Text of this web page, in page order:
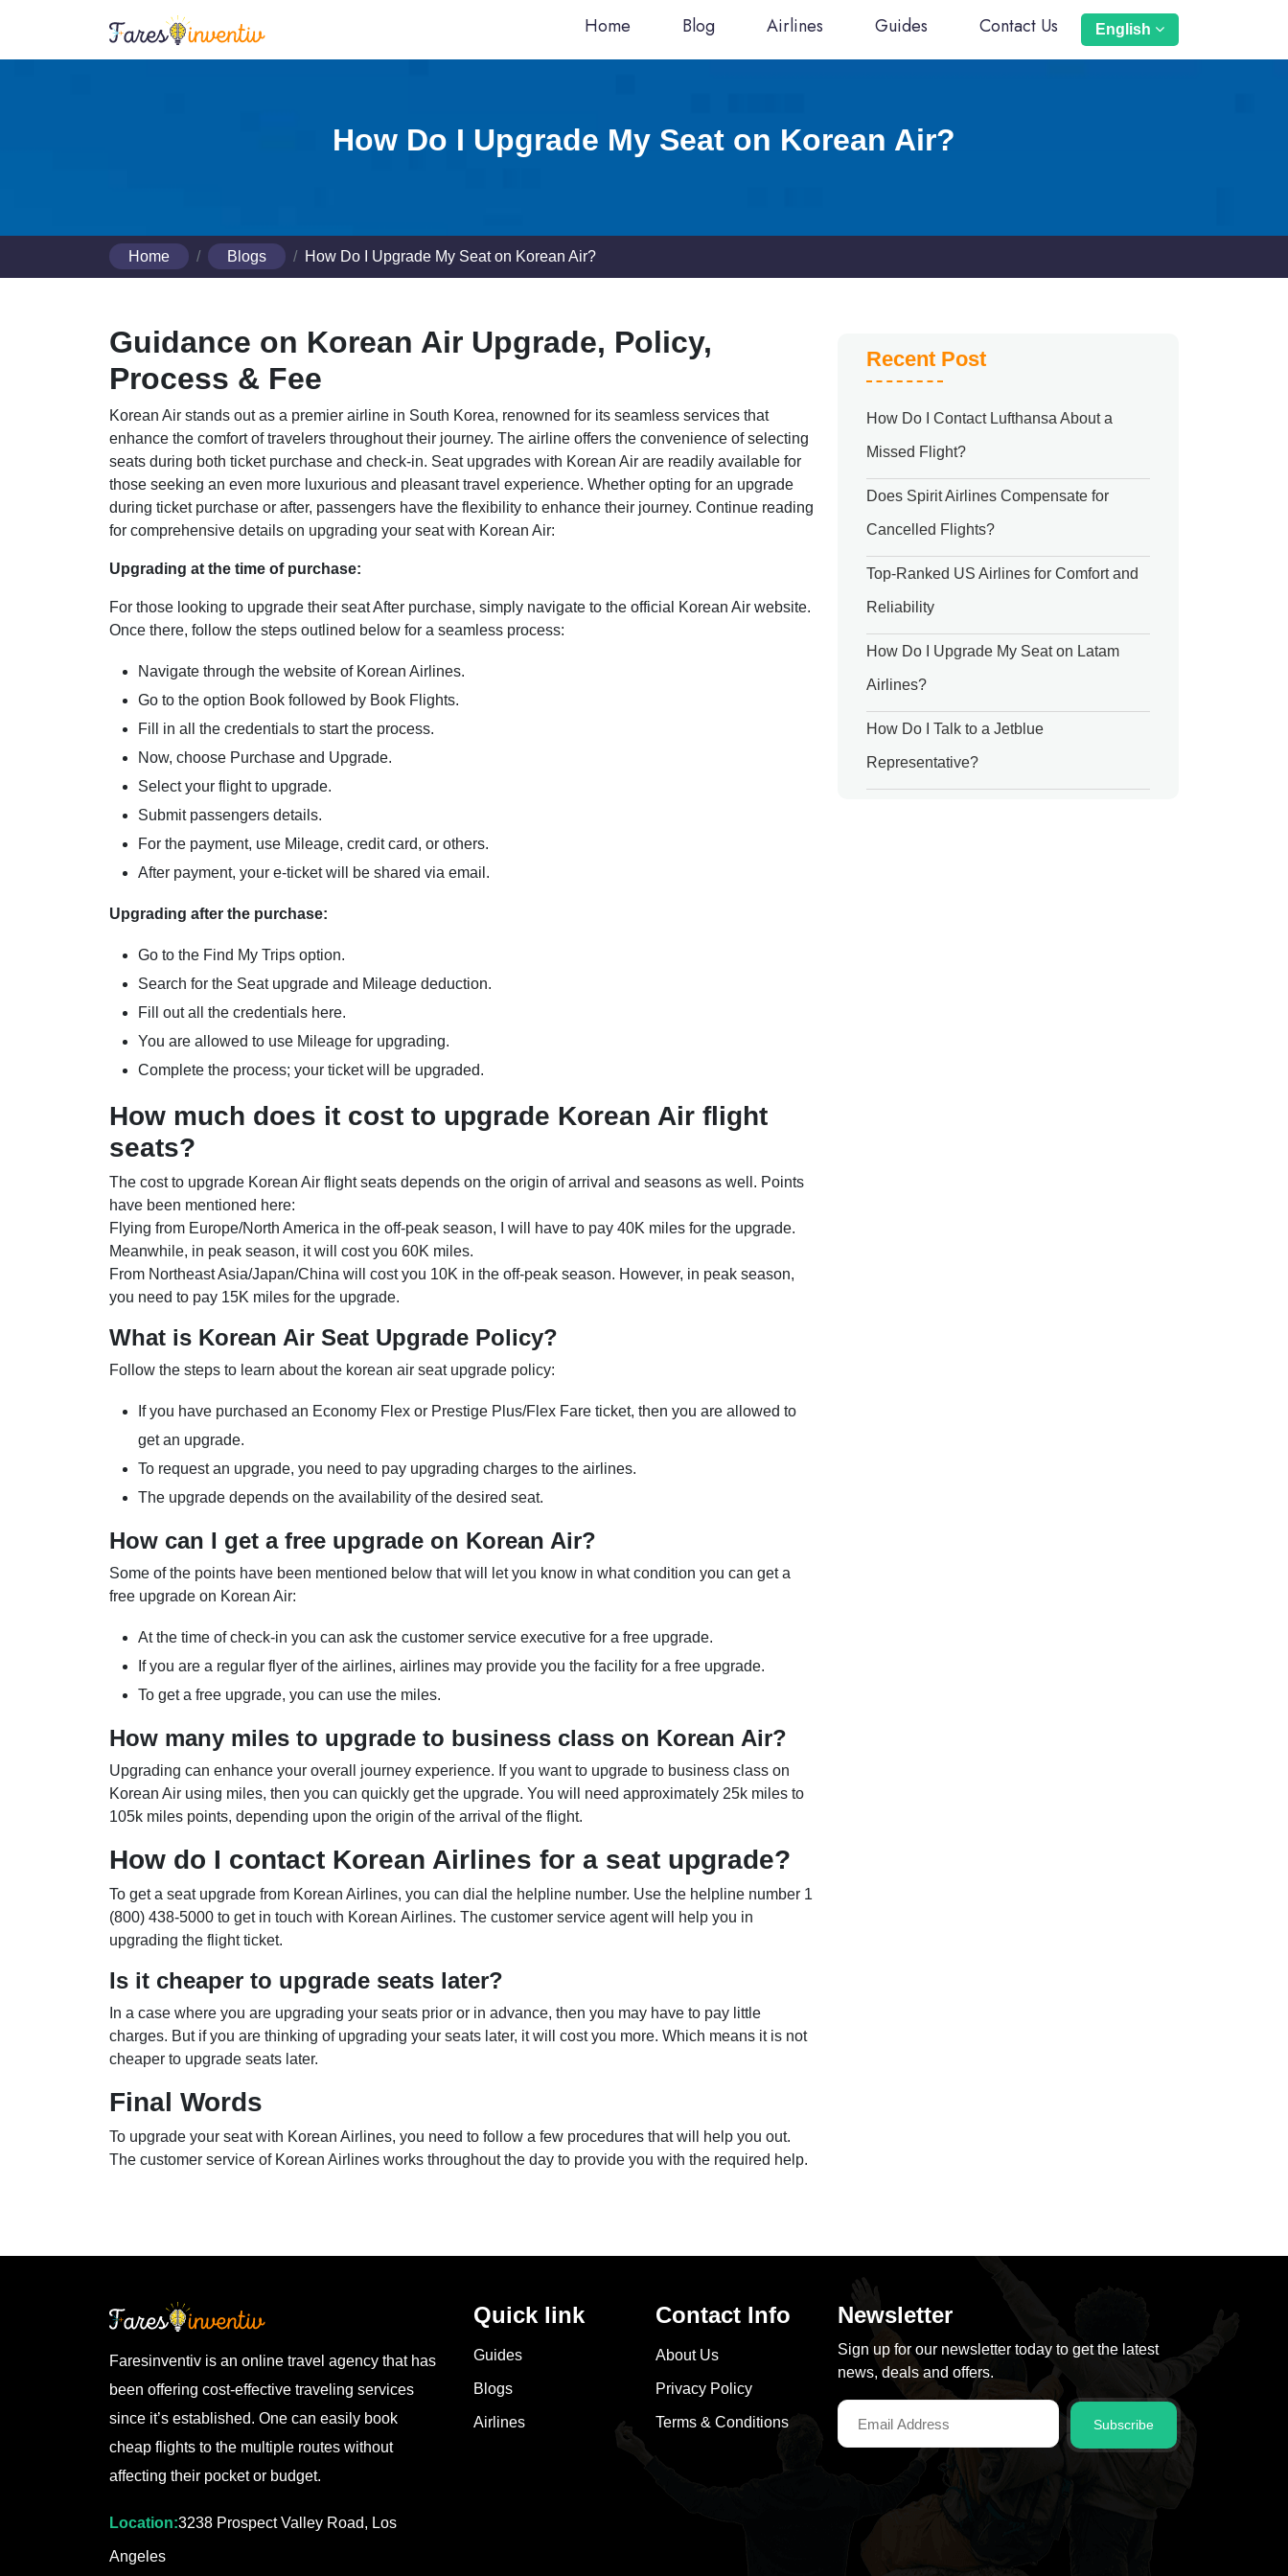
Home Blog Airlines Guides Contact Us English
How Do I Upgrade My Seat on Korean Air?
Home Blogs How Do I Upgrade My Seat on Korean Air?
Guidance on Korean Air Upgrade, Policy,
Process & Fee
Korean Air stands out as a premier airline in South Korea, renowned for its seamless services that
enhance the comfort of travelers throughout their journey. The airline offers the convenience of selecting
seats during both ticket purchase and check-in. Seat upgrades with Korean Air are readily available for
those seeking an even more luxurious and pleasant travel experience. Whether opting for an upgrade
during ticket purchase or after, passengers have the flexibility to enhance their journey. Continue reading
for comprehensive details on upgrading your seat with Korean Air:
Upgrading at the time of purchase:
For those looking to upgrade their seat After purchase, simply navigate to the official Korean Air website.
Once there, follow the steps outlined below for a seamless process:
Navigate through the website of Korean Airlines.
Go to the option Book followed by Book Flights.
Fill in all the credentials to start the process.
Now, choose Purchase and Upgrade.
Select your flight to upgrade.
Submit passengers details.
For the payment, use Mileage, credit card, or others.
After payment, your e-ticket will be shared via email.
Upgrading after the purchase:
Go to the Find My Trips option.
Search for the Seat upgrade and Mileage deduction.
Fill out all the credentials here.
You are allowed to use Mileage for upgrading.
Complete the process; your ticket will be upgraded.
How much does it cost to upgrade Korean Air flight
seats?
The cost to upgrade Korean Air flight seats depends on the origin of arrival and seasons as well. Points
have been mentioned here:
Flying from Europe/North America in the off-peak season, I will have to pay 40K miles for the upgrade.
Meanwhile, in peak season, it will cost you 60K miles.
From Northeast Asia/Japan/China will cost you 10K in the off-peak season. However, in peak season,
you need to pay 15K miles for the upgrade.
What is Korean Air Seat Upgrade Policy?
Follow the steps to learn about the korean air seat upgrade policy:
If you have purchased an Economy Flex or Prestige Plus/Flex Fare ticket, then you are allowed to
get an upgrade.
To request an upgrade, you need to pay upgrading charges to the airlines.
The upgrade depends on the availability of the desired seat.
How can I get a free upgrade on Korean Air?
Some of the points have been mentioned below that will let you know in what condition you can get a
free upgrade on Korean Air:
At the time of check-in you can ask the customer service executive for a free upgrade.
If you are a regular flyer of the airlines, airlines may provide you the facility for a free upgrade.
To get a free upgrade, you can use the miles.
How many miles to upgrade to business class on Korean Air?
Upgrading can enhance your overall journey experience. If you want to upgrade to business class on
Korean Air using miles, then you can quickly get the upgrade. You will need approximately 25k miles to
105k miles points, depending upon the origin of the arrival of the flight.
How do I contact Korean Airlines for a seat upgrade?
To get a seat upgrade from Korean Airlines, you can dial the helpline number. Use the helpline number 1
(800) 438-5000 to get in touch with Korean Airlines. The customer service agent will help you in
upgrading the flight ticket.
Is it cheaper to upgrade seats later?
In a case where you are upgrading your seats prior or in advance, then you may have to pay little
charges. But if you are thinking of upgrading your seats later, it will cost you more. Which means it is not
cheaper to upgrade seats later.
Final Words
To upgrade your seat with Korean Airlines, you need to follow a few procedures that will help you out.
The customer service of Korean Airlines works throughout the day to provide you with the required help.
Recent Post
How Do I Contact Lufthansa About a
Missed Flight?
Does Spirit Airlines Compensate for
Cancelled Flights?
Top-Ranked US Airlines for Comfort and
Reliability
How Do I Upgrade My Seat on Latam
Airlines?
How Do I Talk to a Jetblue
Representative?
Faresinventiv is an online travel agency that has
been offering cost-effective traveling services
since it’s established. One can easily book
cheap flights to the multiple routes without
affecting their pocket or budget.
Location:3238 Prospect Valley Road, Los
Angeles
Quick link
Guides
Blogs
Airlines
Contact Info
About Us
Privacy Policy
Terms & Conditions
Newsletter
Sign up for our newsletter today to get the latest
news, deals and offers.
Subscribe